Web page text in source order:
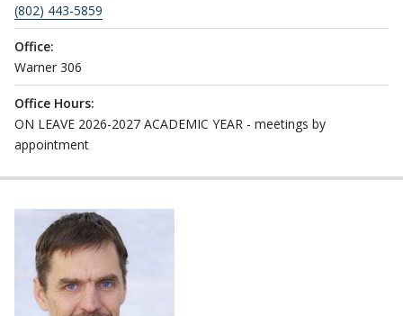
(802) 443-5859
Office:
Warner 306
Office Hours:
ON LEAVE 2026-2027 ACADEMIC YEAR - meetings by
appointment